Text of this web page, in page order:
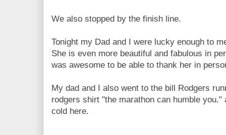
We also stopped by the finish line.
Tonight my Dad and I were lucky enough to
She is even more beautiful and fabulous in
was awesome to be able to thank her in
My dad and I also went to the bill Rodgers
rodgers shirt "the marathon can humble
cold here.